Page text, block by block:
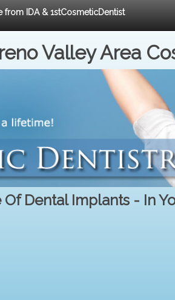
IDA & 1stCosmeticDentist
Valley Area
Of Dental Implants - In